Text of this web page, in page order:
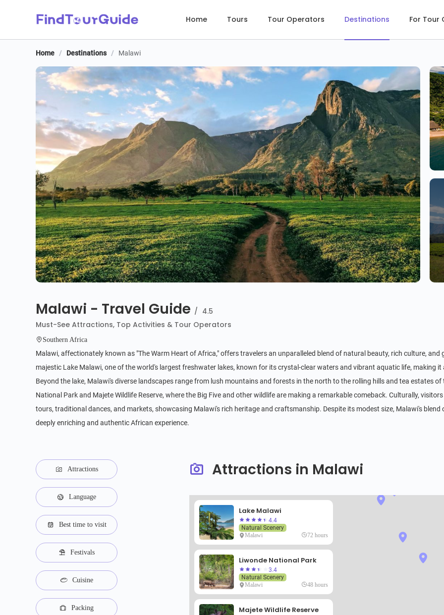
Home Tours Tour Operators Destinations For Tour
Home / Destinations / Malawi
Malawi - Travel Guide / 4.5
Must-See Attractions, Top Activities & Tour Operators
Southern Africa
Malawi, affectionately known as "The Warm Heart of Africa," offers travelers an unparalleled blend of natural beauty, rich culture,
majestic Lake Malawi, one of the world's largest freshwater lakes, known for its crystal-clear waters and vibrant aquatic life, making
Beyond the lake, Malawi's diverse landscapes range from lush mountains and forests in the north to the rolling hills and tea estates
National Park and Majete Wildlife Reserve, where the Big Five and other wildlife are making a remarkable comeback. Culturally,
tours, traditional dances, and markets, showcasing Malawi's rich heritage and craftsmanship. Despite its modest size, Malawi's
deeply enriching and authentic African experience.
Attractions
Language
Best time to visit
Festivals
Cuisine
Packing
Attractions in Malawi
Lake Malawi
4.4
Natural Scenery
Malawi 72 hours
Liwonde National Park
3.4
Natural Scenery
Malawi 48 hours
Majete Wildlife Reserve